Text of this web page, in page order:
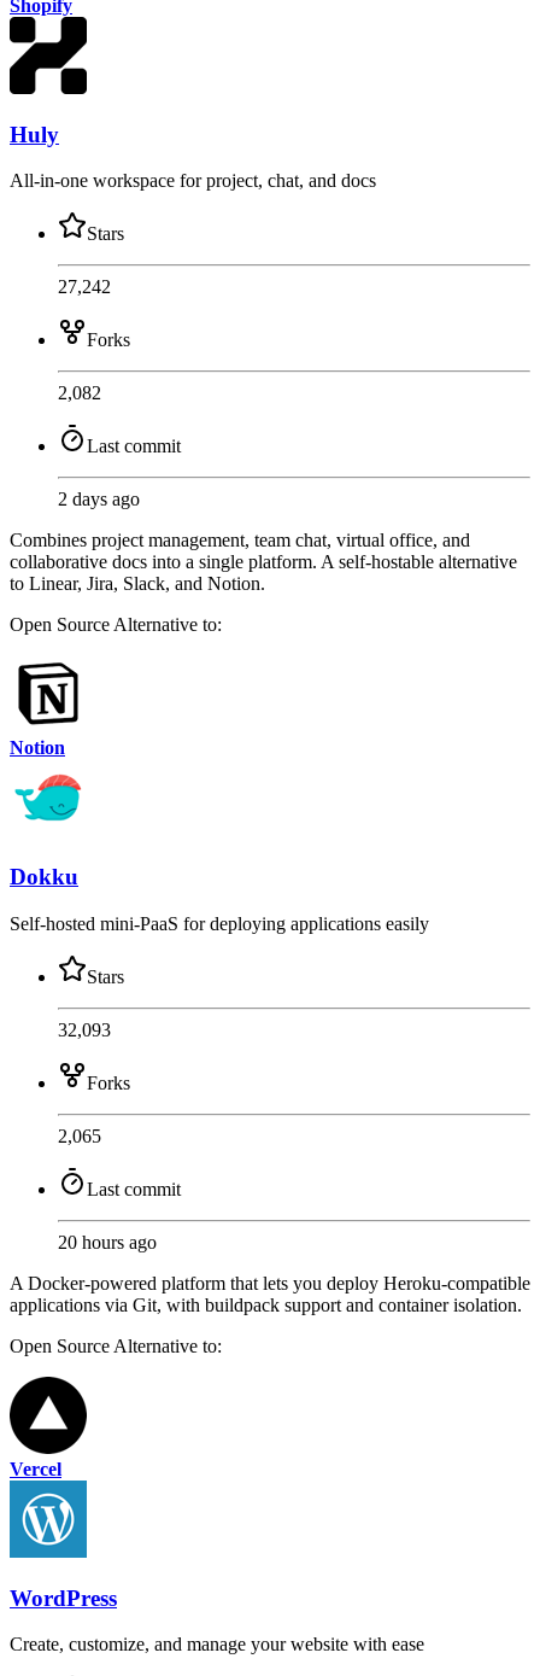
Shopify
Huly
All-in-one workspace for project, chat, and docs
Stars
27,242
Forks
2,082
Last commit
2 days ago
Combines project management, team chat, virtual office, and
collaborative docs into a single platform. A self-hostable alternative
to Linear, Jira, Slack, and Notion.
Open SourceAlternative to:
Notion
Dokku
Self-hosted mini-PaaS for deploying applications easily
Stars
32,093
Forks
2,065
Last commit
20 hours ago
A Docker-powered platform that lets you deploy Heroku-compatible
applications via Git, with buildpack support and container isolation.
Open Source Alternative to:
Vercel
WordPress
Create, customize, and manage your website with ease